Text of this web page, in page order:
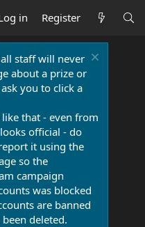
in Register
staff will never
about a prize or
you to click a
that - even from
official - do
it using the
so the
campaign
was blocked
are banned
deleted.